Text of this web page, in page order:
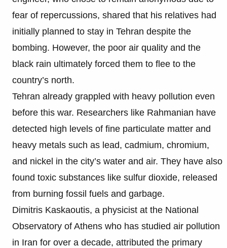
fear of repercussions, shared that his relatives had
initially planned to stay in Tehran despite the
bombing. However, the poor air quality and the
black rain ultimately forced them to flee to the
country’s north.
Tehran already grappled with heavy pollution even
before this war. Researchers like Rahmanian have
detected high levels of fine particulate matter and
heavy metals such as lead, cadmium, chromium,
and nickel in the city’s water and air. They have also
found toxic substances like sulfur dioxide, released
from burning fossil fuels and garbage.
Dimitris Kaskaoutis, a physicist at the National
Observatory of Athens who has studied air pollution
in Iran for over a decade, attributed the primary